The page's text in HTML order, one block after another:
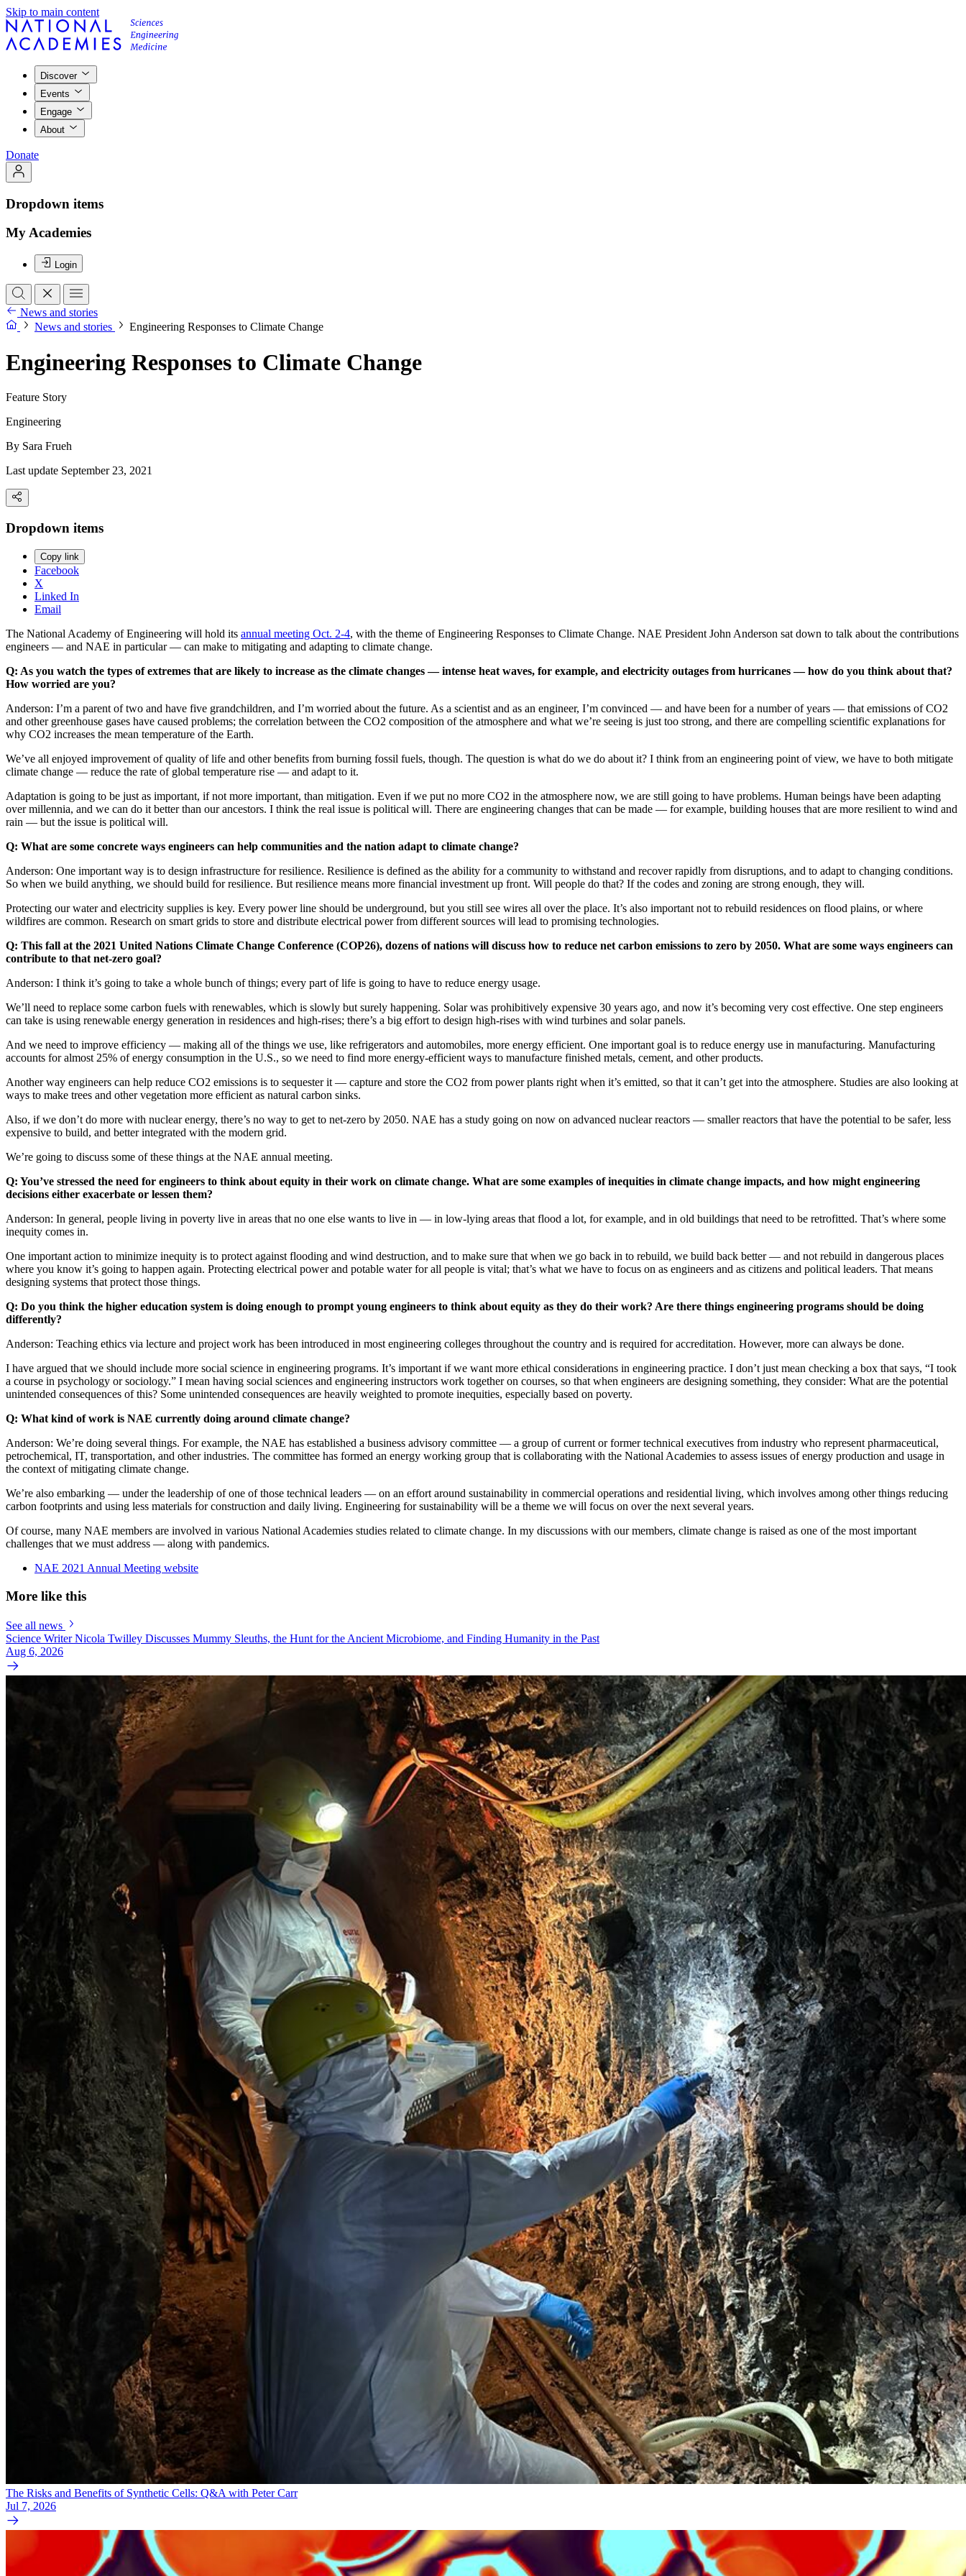
Skip to main content
Discover
Events
Engage
About
Donate
Dropdown items
My Academies
Login
News and stories
News and stories
Engineering Responses to Climate Change
Engineering Responses to Climate Change
Feature Story
Engineering
By Sara Frueh
Last update September 23, 2021
Dropdown items
Copy link
Facebook
X
Linked In
Email
The National Academy of Engineering will hold its annual meeting Oct. 2-4, with the theme of Engineering Responses to Climate Change. NAE President John Anderson sat down to talk about the contributions
engineers — and NAE in particular — can make to mitigating and adapting to climate change.
Q: As you watch the types of extremes that are likely to increase as the climate changes — intense heat waves, for example, and electricity outages from hurricanes — how do you think about that?
How worried are you?
Anderson: I’m a parent of two and have five grandchildren, and I’m worried about the future. As a scientist and as an engineer, I’m convinced — and have been for a number of years — that emissions of CO2
and other greenhouse gases have caused problems; the correlation between the CO2 composition of the atmosphere and what we’re seeing is just too strong, and there are compelling scientific explanations for
why CO2 increases the mean temperature of the Earth.
We’ve all enjoyed improvement of quality of life and other benefits from burning fossil fuels, though. The question is what do we do about it? I think from an engineering point of view, we have to both mitigate
climate change — reduce the rate of global temperature rise — and adapt to it.
Adaptation is going to be just as important, if not more important, than mitigation. Even if we put no more CO2 in the atmosphere now, we are still going to have problems. Human beings have been adapting
over millennia, and we can do it better than our ancestors. I think the real issue is political will. There are engineering changes that can be made — for example, building houses that are more resilient to wind and
rain — but the issue is political will.
Q: What are some concrete ways engineers can help communities and the nation adapt to climate change?
Anderson: One important way is to design infrastructure for resilience. Resilience is defined as the ability for a community to withstand and recover rapidly from disruptions, and to adapt to changing conditions.
So when we build anything, we should build for resilience. But resilience means more financial investment up front. Will people do that? If the codes and zoning are strong enough, they will.
Protecting our water and electricity supplies is key. Every power line should be underground, but you still see wires all over the place. It’s also important not to rebuild residences on flood plains, or where
wildfires are common. Research on smart grids to store and distribute electrical power from different sources will lead to promising technologies.
Q: This fall at the 2021 United Nations Climate Change Conference (COP26), dozens of nations will discuss how to reduce net carbon emissions to zero by 2050. What are some ways engineers can
contribute to that net-zero goal?
Anderson: I think it’s going to take a whole bunch of things; every part of life is going to have to reduce energy usage.
We’ll need to replace some carbon fuels with renewables, which is slowly but surely happening. Solar was prohibitively expensive 30 years ago, and now it’s becoming very cost effective. One step engineers
can take is using renewable energy generation in residences and high-rises; there’s a big effort to design high-rises with wind turbines and solar panels.
And we need to improve efficiency — making all of the things we use, like refrigerators and automobiles, more energy efficient. One important goal is to reduce energy use in manufacturing. Manufacturing
accounts for almost 25% of energy consumption in the U.S., so we need to find more energy-efficient ways to manufacture finished metals, cement, and other products.
Another way engineers can help reduce CO2 emissions is to sequester it — capture and store the CO2 from power plants right when it’s emitted, so that it can’t get into the atmosphere. Studies are also looking at
ways to make trees and other vegetation more efficient as natural carbon sinks.
Also, if we don’t do more with nuclear energy, there’s no way to get to net-zero by 2050. NAE has a study going on now on advanced nuclear reactors — smaller reactors that have the potential to be safer, less
expensive to build, and better integrated with the modern grid.
We’re going to discuss some of these things at the NAE annual meeting.
Q: You’ve stressed the need for engineers to think about equity in their work on climate change. What are some examples of inequities in climate change impacts, and how might engineering
decisions either exacerbate or lessen them?
Anderson: In general, people living in poverty live in areas that no one else wants to live in — in low-lying areas that flood a lot, for example, and in old buildings that need to be retrofitted. That’s where some
inequity comes in.
One important action to minimize inequity is to protect against flooding and wind destruction, and to make sure that when we go back in to rebuild, we build back better — and not rebuild in dangerous places
where you know it’s going to happen again. Protecting electrical power and potable water for all people is vital; that’s what we have to focus on as engineers and as citizens and political leaders. That means
designing systems that protect those things.
Q: Do you think the higher education system is doing enough to prompt young engineers to think about equity as they do their work? Are there things engineering programs should be doing
differently?
Anderson: Teaching ethics via lecture and project work has been introduced in most engineering colleges throughout the country and is required for accreditation. However, more can always be done.
I have argued that we should include more social science in engineering programs. It’s important if we want more ethical considerations in engineering practice. I don’t just mean checking a box that says, “I took
a course in psychology or sociology.” I mean having social sciences and engineering instructors work together on courses, so that when engineers are designing something, they consider: What are the potential
unintended consequences of this? Some unintended consequences are heavily weighted to promote inequities, especially based on poverty.
Q: What kind of work is NAE currently doing around climate change?
Anderson: We’re doing several things. For example, the NAE has established a business advisory committee — a group of current or former technical executives from industry who represent pharmaceutical,
petrochemical, IT, transportation, and other industries. The committee has formed an energy working group that is collaborating with the National Academies to assess issues of energy production and usage in
the context of mitigating climate change.
We’re also embarking — under the leadership of one of those technical leaders — on an effort around sustainability in commercial operations and residential living, which involves among other things reducing
carbon footprints and using less materials for construction and daily living. Engineering for sustainability will be a theme we will focus on over the next several years.
Of course, many NAE members are involved in various National Academies studies related to climate change. In my discussions with our members, climate change is raised as one of the most important
challenges that we must address — along with pandemics.
NAE 2021 Annual Meeting website
More like this
See all news
Science Writer Nicola Twilley Discusses Mummy Sleuths, the Hunt for the Ancient Microbiome, and Finding Humanity in the Past
Aug 6, 2026
The Risks and Benefits of Synthetic Cells: Q&A with Peter Carr
Jul 7, 2026